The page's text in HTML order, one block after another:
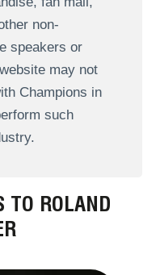
non-
speakers or
may not
Champions in
such
TO ROLAND